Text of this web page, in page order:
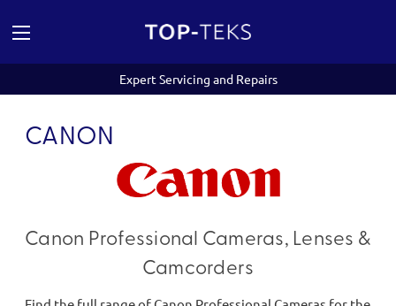
Expert Servicing and Repairs
CANON
Canon Professional Cameras, Lenses &
Camcorders